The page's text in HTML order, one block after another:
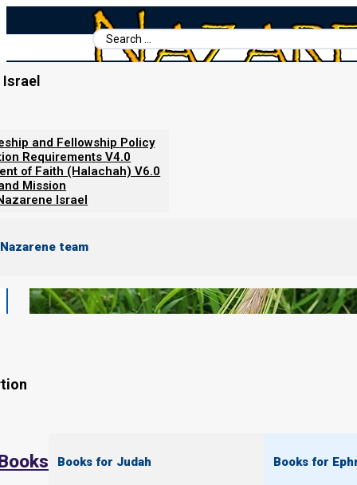
Search
...
Israel
and Fellowship Policy
Requirements V4.0
of Faith (Halachah) V6.0
Mission
Israel
team
Books for Judah Books for
Home/